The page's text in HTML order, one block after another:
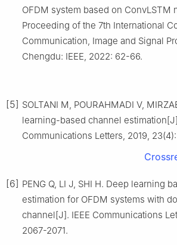
OFDM system based on ConvLSTM
Proceeding of the 7th International
Communication, Image and Signal
Chengdu: IEEE, 2022: 62-66.
[5] SOLTANI M, POURAHMADI V,
learning-based channel
Communications Letters, 2019,
[6] PENG Q, LI J, SHI H. Deep learning
estimation for OFDM systems with
channel[J]. IEEE Communications
2067-2071.